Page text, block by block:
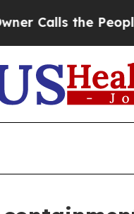
Calls the People